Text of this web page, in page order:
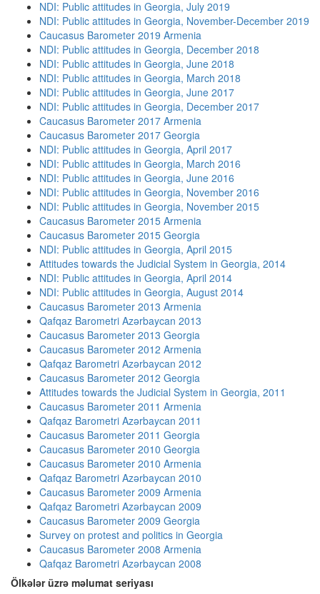
NDI: Public attitudes in Georgia, July 2019
NDI: Public attitudes in Georgia, November-December 2019
Caucasus Barometer 2019 Armenia
NDI: Public attitudes in Georgia, December 2018
NDI: Public attitudes in Georgia, June 2018
NDI: Public attitudes in Georgia, March 2018
NDI: Public attitudes in Georgia, June 2017
NDI: Public attitudes in Georgia, December 2017
Caucasus Barometer 2017 Armenia
Caucasus Barometer 2017 Georgia
NDI: Public attitudes in Georgia, April 2017
NDI: Public attitudes in Georgia, March 2016
NDI: Public attitudes in Georgia, June 2016
NDI: Public attitudes in Georgia, November 2016
NDI: Public attitudes in Georgia, November 2015
Caucasus Barometer 2015 Armenia
Caucasus Barometer 2015 Georgia
NDI: Public attitudes in Georgia, April 2015
Attitudes towards the Judicial System in Georgia, 2014
NDI: Public attitudes in Georgia, April 2014
NDI: Public attitudes in Georgia, August 2014
Caucasus Barometer 2013 Armenia
Qafqaz Barometri Azərbaycan 2013
Caucasus Barometer 2013 Georgia
Caucasus Barometer 2012 Armenia
Qafqaz Barometri Azərbaycan 2012
Caucasus Barometer 2012 Georgia
Attitudes towards the Judicial System in Georgia, 2011
Caucasus Barometer 2011 Armenia
Qafqaz Barometri Azərbaycan 2011
Caucasus Barometer 2011 Georgia
Caucasus Barometer 2010 Georgia
Caucasus Barometer 2010 Armenia
Qafqaz Barometri Azərbaycan 2010
Caucasus Barometer 2009 Armenia
Qafqaz Barometri Azərbaycan 2009
Caucasus Barometer 2009 Georgia
Survey on protest and politics in Georgia
Caucasus Barometer 2008 Armenia
Qafqaz Barometri Azərbaycan 2008
Ölkələr üzrə məlumat seriyası